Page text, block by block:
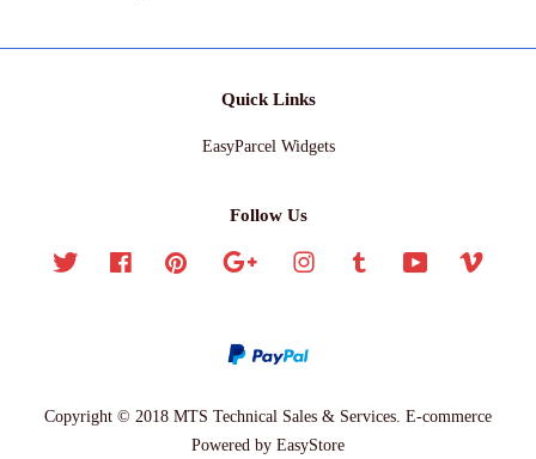
Quick Links
EasyParcel Widgets
Follow Us
Twitter Facebook Pinterest Google Instagram Tumblr YouTube
Copyright © 2018 MTS Technical Sales & Services. E-commerce
Powered by EasyStore